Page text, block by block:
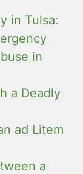
in Tulsa:
in
a Deadly
ad Litem
a